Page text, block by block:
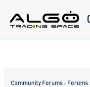
content
Community Forums › Forums